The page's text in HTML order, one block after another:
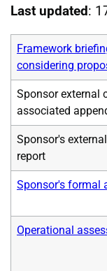
Last updated:
Framework
considering
Sponsor external
associated
Sponsor's
report
Sponsor's formal
Operational